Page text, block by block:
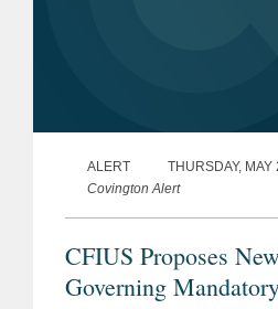
ALERT
THURSDAY, MAY
Covington Alert
CFIUS Proposes
Governing